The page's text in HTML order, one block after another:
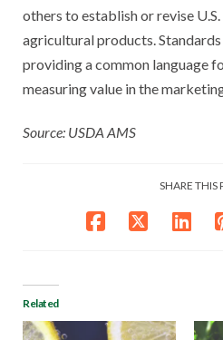
others to establish or revise
agricultural products.
providing a common language
measuring value in the
Source: USDA AMS
SHARE THIS
Related